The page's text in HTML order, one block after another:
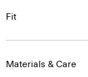
Fit
Materials & Care